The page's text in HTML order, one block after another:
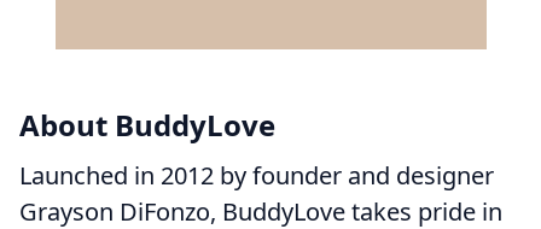
About BuddyLove
Launched in 2012 by founder and designer
Grayson DiFonzo, BuddyLove takes pride in